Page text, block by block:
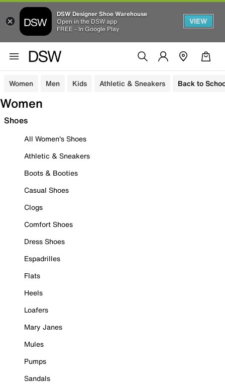
DSW Designer Shoe Warehouse
Open in the DSW app
FREE - In Google Play
VIEW
Women Men Kids Athletic & Sneakers Back to
Women
Shoes
All Women's Shoes
Athletic & Sneakers
Boots & Booties
Casual Shoes
Clogs
Comfort Shoes
Dress Shoes
Espadrilles
Flats
Heels
Loafers
Mary Janes
Mules
Pumps
Sandals